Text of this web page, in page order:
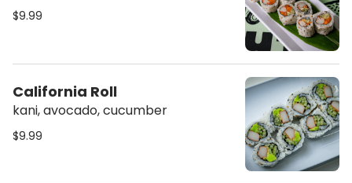
$9.99
California Roll
kani, avocado, cucumber
$9.99